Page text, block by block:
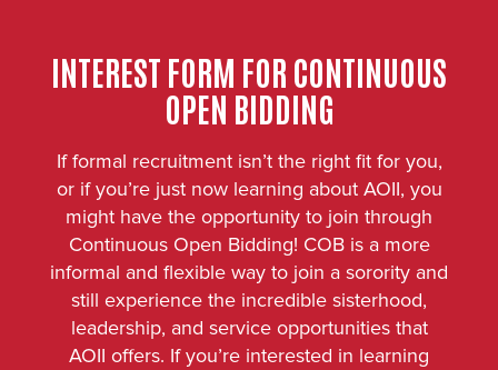
INTEREST FORM FOR CONTINUOUS
OPEN BIDDING
If formal recruitment isn’t the right fit for you,
or if you’re just now learning about AOII, you
might have the opportunity to join through
Continuous Open Bidding! COB is a more
informal and flexible way to join a sorority and
still experience the incredible sisterhood,
leadership, and service opportunities that
AOII offers. If you’re interested in learning